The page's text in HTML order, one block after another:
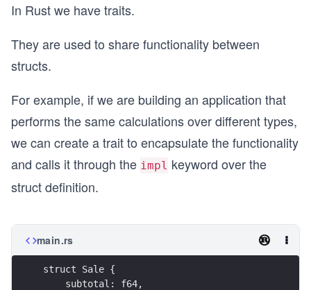
In Rust we have traits.
They are used to share functionality between
structs.
For example, if we are building an application that
performs the same calculations over different types,
we can create a trait to encapsulate the functionality
and calls it through the impl keyword over the
struct definition.
main.rs
struct Sale {
    subtotal: f64,